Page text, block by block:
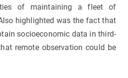
of maintaining a fleet of
highlighted was the fact that
socioeconomic data in third-
remote observation could be